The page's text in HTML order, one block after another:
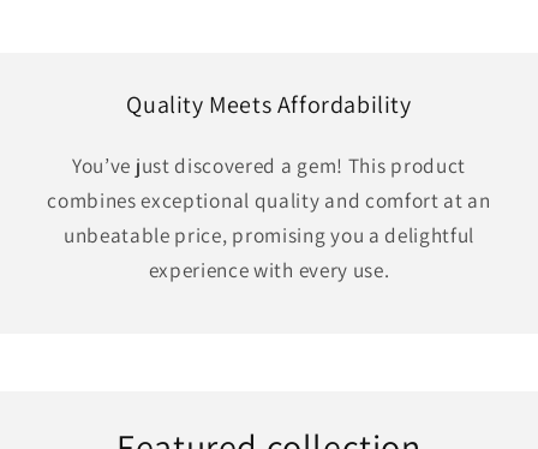
Quality Meets Affordability
You’ve just discovered a gem! This product
combines exceptional quality and comfort at an
unbeatable price, promising you a delightful
experience with every use.